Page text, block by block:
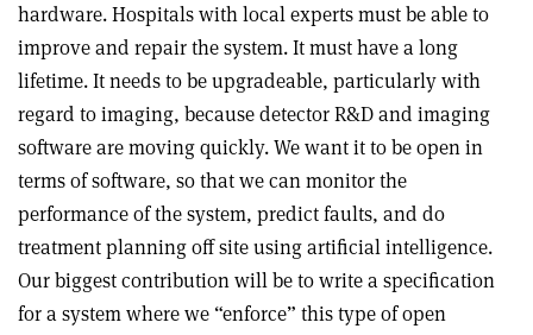
hardware. Hospitals with local experts must be able to
improve and repair the system. It must have a long
lifetime. It needs to be upgradeable, particularly with
regard to imaging, because detector R&D and imaging
software are moving quickly. We want it to be open in
terms of software, so that we can monitor the
performance of the system, predict faults, and do
treatment planning off site using artificial intelligence.
Our biggest contribution will be to write a specification
for a system where we “enforce” this type of open